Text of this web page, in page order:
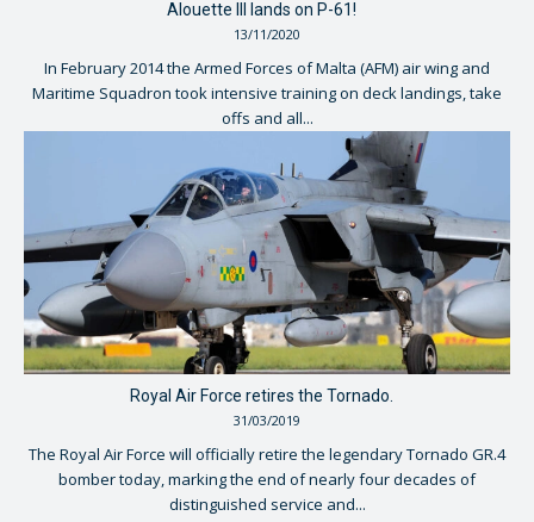
Alouette III lands on P-61!
13/11/2020
In February 2014 the Armed Forces of Malta (AFM) air wing and
Maritime Squadron took intensive training on deck landings, take
offs and all...
Royal Air Force retires the Tornado.
31/03/2019
The Royal Air Force will officially retire the legendary Tornado GR.4
bomber today, marking the end of nearly four decades of
distinguished service and...